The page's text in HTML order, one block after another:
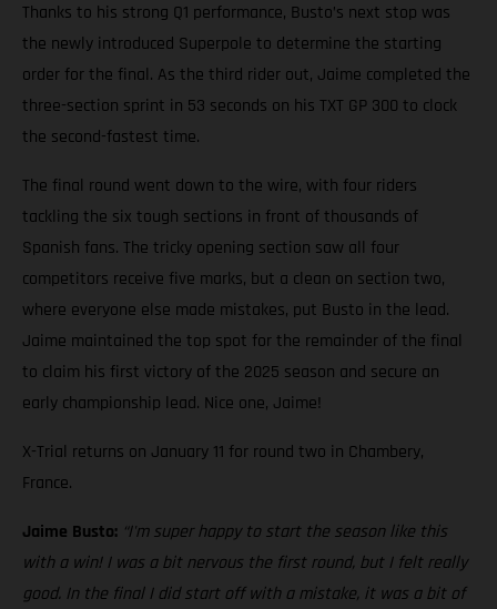
Thanks to his strong Q1 performance, Busto’s next stop was
the newly introduced Superpole to determine the starting
order for the final. As the third rider out, Jaime completed the
three-section sprint in 53 seconds on his TXT GP 300 to clock
the second-fastest time.
The final round went down to the wire, with four riders
tackling the six tough sections in front of thousands of
Spanish fans. The tricky opening section saw all four
competitors receive five marks, but a clean on section two,
where everyone else made mistakes, put Busto in the lead.
Jaime maintained the top spot for the remainder of the final
to claim his first victory of the 2025 season and secure an
early championship lead. Nice one, Jaime!
X-Trial returns on January 11 for round two in Chambery,
France.
Jaime Busto: “I'm super happy to start the season like this
with a win! I was a bit nervous the first round, but I felt really
good. In the final I did start off with a mistake, it was a bit of